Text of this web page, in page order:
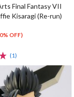
Final Fantasy VII
Kisaragi (Re-run)
OFF)
(1)